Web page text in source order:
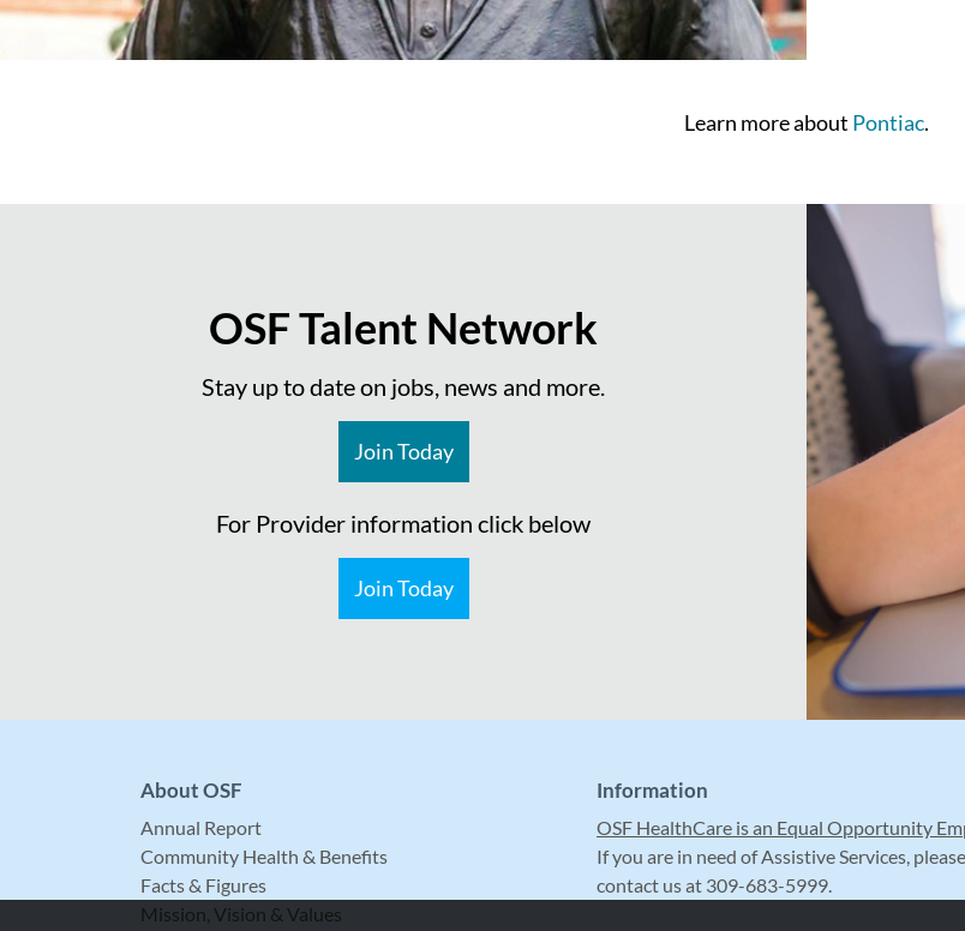
Learn more about Pontiac.
OSF Talent Network
Stay up to date on jobs, news and more.
Join Today
For Provider information click below
Join Today
About OSF
Annual Report
Community Health & Benefits
Facts & Figures
Mission, Vision & Values
Information
OSF HealthCare is an Equal Opportunity
If you are in need of Assistive Services, please
contact us at 309-683-5999.